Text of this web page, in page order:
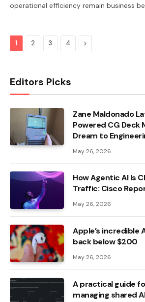
operational efficiency remain business
1 2 3 4 Next
Editors Picks
Zane Maldonado
Powered CG Deck
Dream to
May 26, 2026
How Agentic AI Is
Traffic: Cisco
May 26, 2026
Apple’s incredible
back below $200
May 26, 2026
A practical guide
managing shared